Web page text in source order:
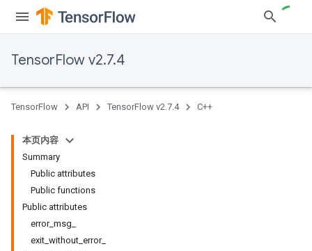
TensorFlow v2.7.4
TensorFlow API TensorFlow v2.7.4 C++
本页内容
Summary
Public attributes
Public functions
Public attributes
error_msg_
exit_without_error_